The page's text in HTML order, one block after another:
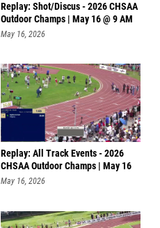
Replay: Shot/Discus - 2026 CHSAA
Outdoor Champs | May 16 @ 9 AM
May 16, 2026
Replay: All Track Events - 2026
CHSAA Outdoor Champs | May 16
@
May 16, 2026